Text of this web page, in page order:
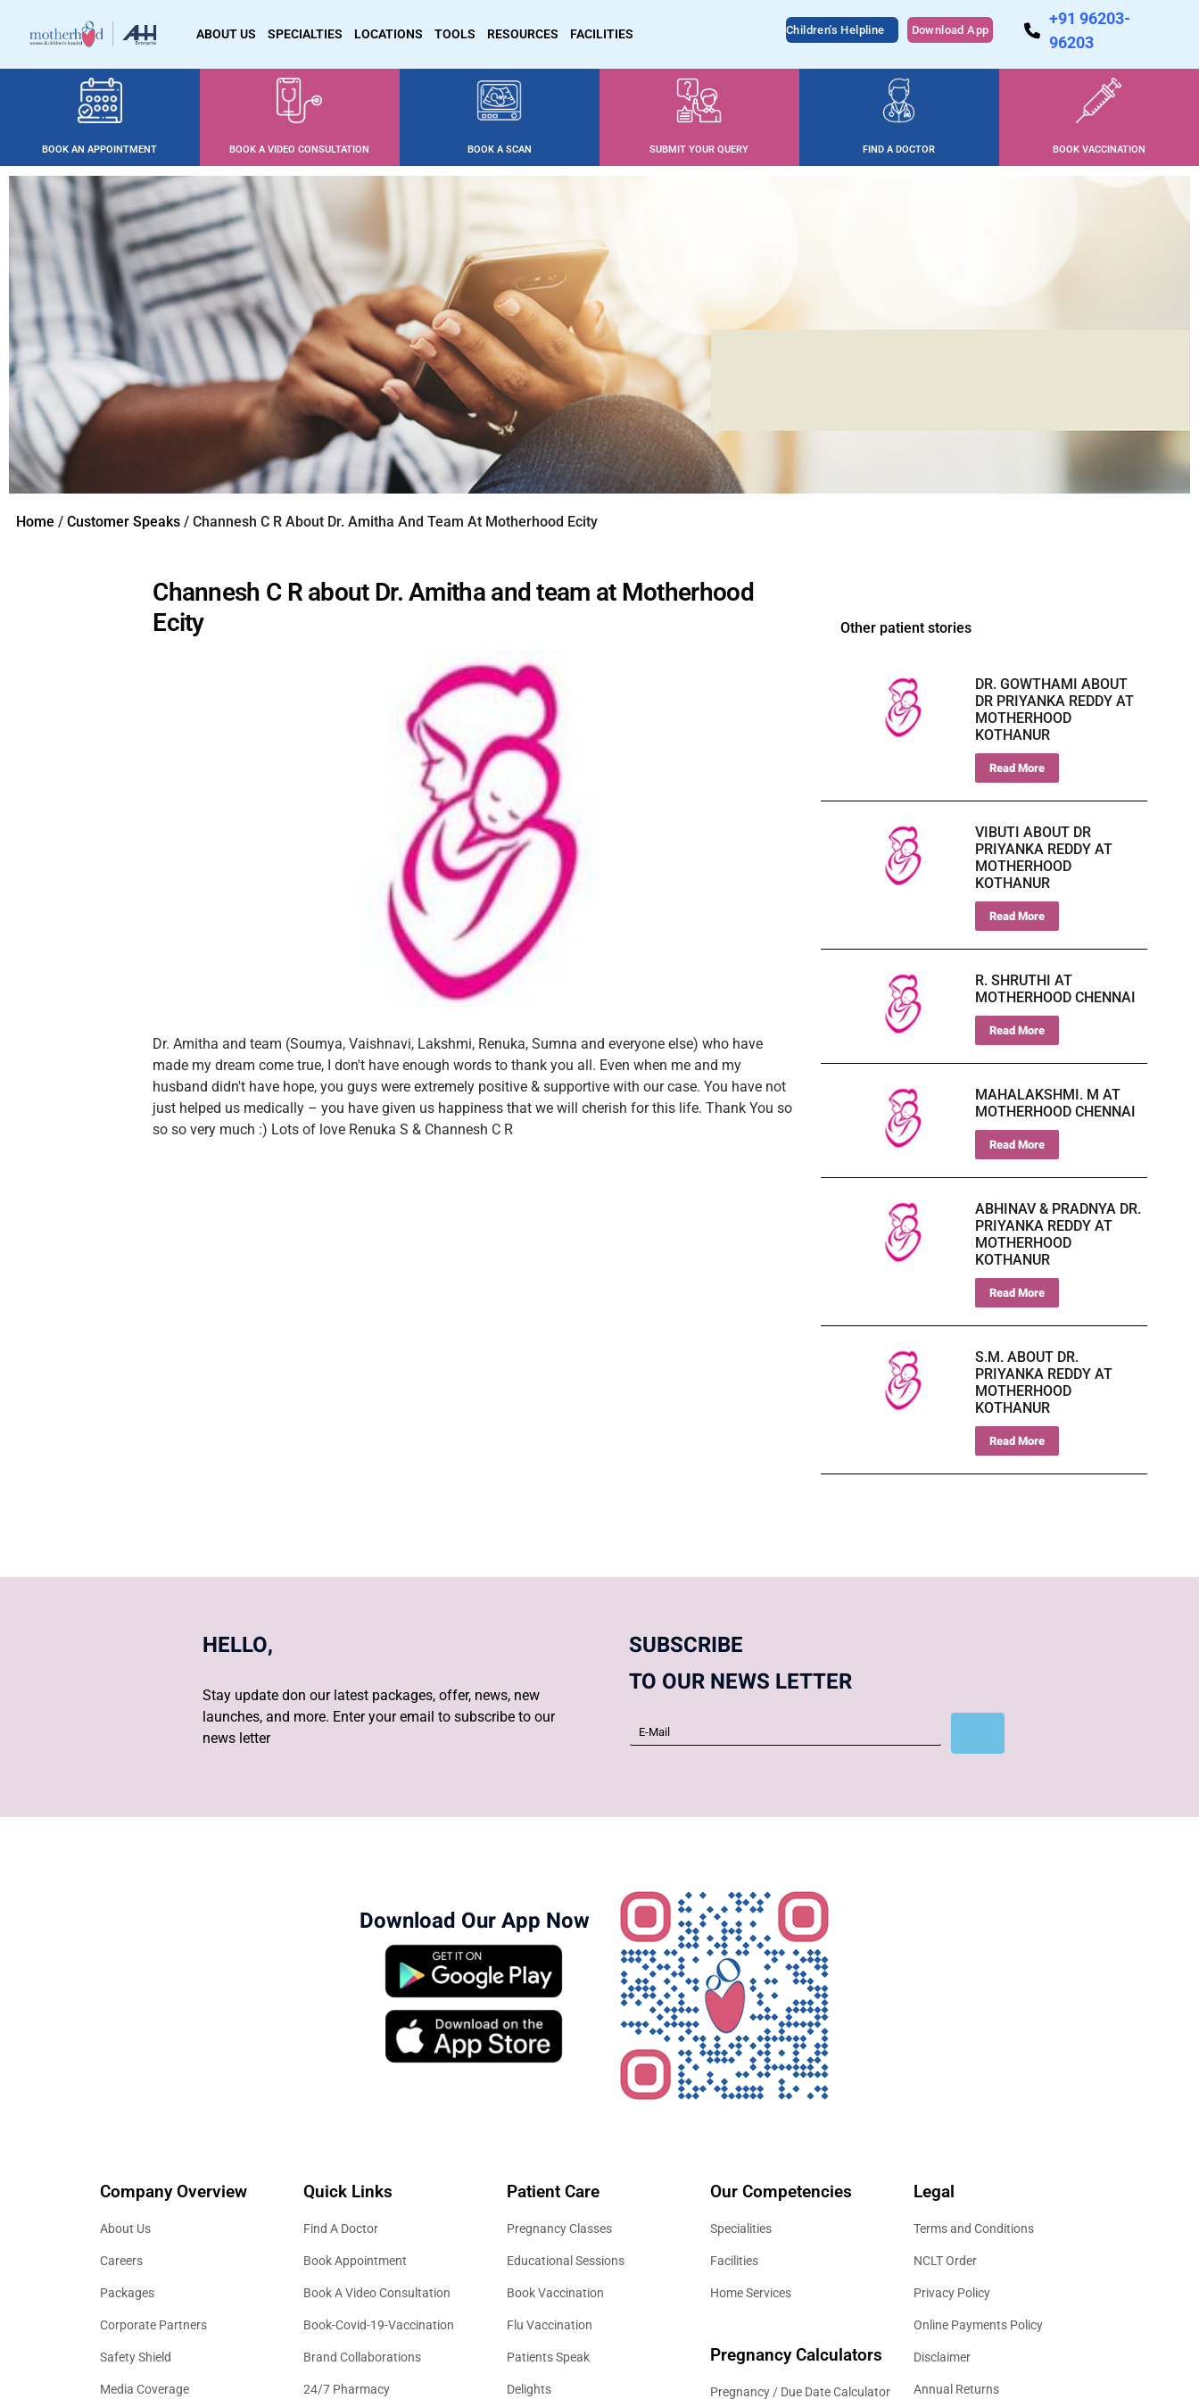
ABOUT US SPECIALTIES LOCATIONS TOOLS RESOURCES FACILITIES Children's Helpline Download App
+91 96203-
96203
BOOK AN APPOINTMENT BOOK A VIDEO CONSULTATION BOOK A SCAN SUBMIT YOUR QUERY FIND A DOCTOR BOOK VACCINATION
Home / Customer Speaks / Channesh C R About Dr. Amitha And Team At Motherhood Ecity
Channesh C R about Dr. Amitha and team at Motherhood
Ecity
Dr. Amitha and team (Soumya, Vaishnavi, Lakshmi, Renuka, Sumna and everyone else) who have
made my dream come true, I don't have enough words to thank you all. Even when me and my
husband didn't have hope, you guys were extremely positive & supportive with our case. You have not
just helped us medically – you have given us happiness that we will cherish for this life. Thank You so
so so very much :) Lots of love Renuka S & Channesh C R
Other patient stories
DR. GOWTHAMI ABOUT
DR PRIYANKA REDDY AT
MOTHERHOOD
KOTHANUR
Read More
VIBUTI ABOUT DR
PRIYANKA REDDY AT
MOTHERHOOD
KOTHANUR
Read More
R. SHRUTHI AT
MOTHERHOOD CHENNAI
Read More
MAHALAKSHMI. M AT
MOTHERHOOD CHENNAI
Read More
ABHINAV & PRADNYA DR.
PRIYANKA REDDY AT
MOTHERHOOD
KOTHANUR
Read More
S.M. ABOUT DR.
PRIYANKA REDDY AT
MOTHERHOOD
KOTHANUR
Read More
HELLO,
Stay update don our latest packages, offer, news, new
launches, and more. Enter your email to subscribe to our
news letter
SUBSCRIBE
TO OUR NEWS LETTER
Download Our App Now
Company Overview
About Us
Careers
Packages
Corporate Partners
Safety Shield
Media Coverage
Quick Links
Find A Doctor
Book Appointment
Book A Video Consultation
Book-Covid-19-Vaccination
Brand Collaborations
24/7 Pharmacy
Patient Care
Pregnancy Classes
Educational Sessions
Book Vaccination
Flu Vaccination
Patients Speak
Delights
Our Competencies
Specialities
Facilities
Home Services
Pregnancy Calculators
Pregnancy / Due Date Calculator
Legal
Terms and Conditions
NCLT Order
Privacy Policy
Online Payments Policy
Disclaimer
Annual Returns